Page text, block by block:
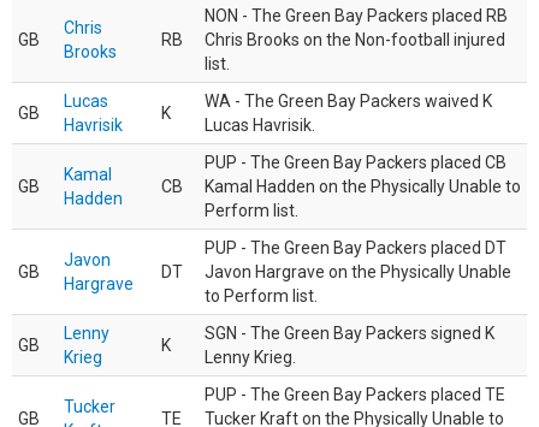
GB
Chris
Brooks
RB
NON - The Green Bay Packers placed RB
Chris Brooks on the Non-football injured
list.
GB
Lucas
Havrisik
K
WA - The Green Bay Packers waived K
Lucas Havrisik.
GB
Kamal
Hadden
CB
PUP - The Green Bay Packers placed CB
Kamal Hadden on the Physically Unable to
Perform list.
GB
Javon
Hargrave
DT
PUP - The Green Bay Packers placed DT
Javon Hargrave on the Physically Unable
to Perform list.
GB
Lenny
Krieg
K
SGN - The Green Bay Packers signed K
Lenny Krieg.
GB
Tucker
TE
PUP - The Green Bay Packers placed TE
Tucker Kraft on the Physically Unable to